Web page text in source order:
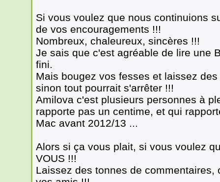
Si vous voulez que nous continuions
de vos encouragements !!!
Nombreux, chaleureux, sincères !!!
Je sais que c'est agréable de lire une
fini.
Mais bougez vos fesses et laissez
sinon tout pourrait s'arrêter !!!
Amilova c'est plusieurs personnes à
rapporte pas un centime, et qui
Mac avant 2012/13 ...
Alors si ça vous plait, si vous voulez
VOUS !!!
Laissez des tonnes de commentaires,